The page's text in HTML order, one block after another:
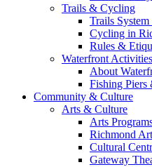
Trails & Cycling
Trails
Cycling in
Rules &
Waterfront Activities
About
Fishing Piers
Community & Culture
Arts & Culture
Arts
Richmond
Cultural
Gateway